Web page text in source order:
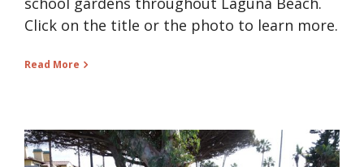
Click on the title or the photo to learn more.
Read More